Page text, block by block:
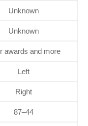
Unknown
Unknown
awards and more
Left
Right
87–44